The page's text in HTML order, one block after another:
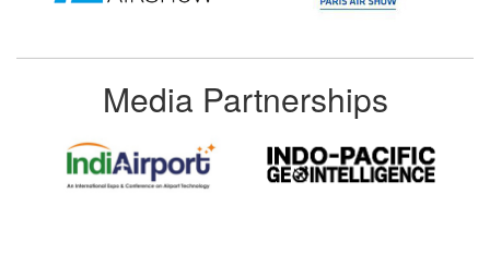
Media Partnerships